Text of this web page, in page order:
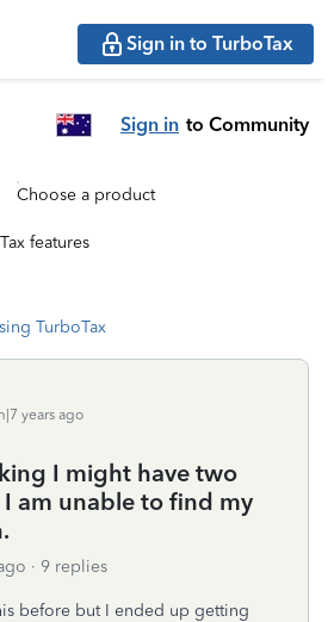
Sign in to TurboTax
Sign in to Community
Choose a product
features
TurboTax
years ago
I might have two
am unable to find my
9 replies
before but I ended up getting